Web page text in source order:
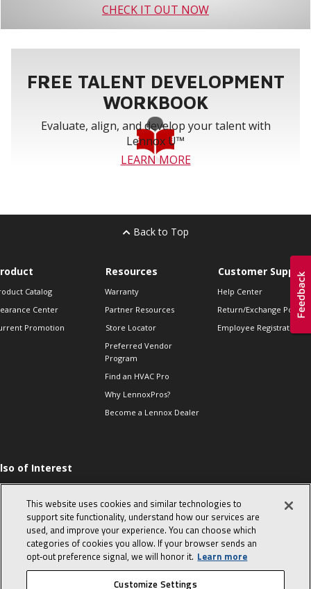
CHECK IT OUT NOW
FREE TALENT DEVELOPMENT
WORKBOOK
Evaluate, align, and develop your talent with
Lennox U™
LEARN MORE
Back to Top
Catalog
Center
Promotion
Resources
Warranty
Partner Resources
Store Locator
Preferred Vendor
Program
Find an HVAC Pro
Why LennoxPros?
Become a Lennox Dealer
Customer Support
Help Center
Return/Exchange Policies
Employee Registration
of Interest
furnace
from simple
complex
when to
and what to
Sales Tips
This website uses cookies and similar technologies to
support site functionality, understand how our services are
used, and improve your experience. You can choose which
categories of cookies you allow. If your browser sends an
opt‑out preference signal, we will honor it. Learn more
Customize Settings